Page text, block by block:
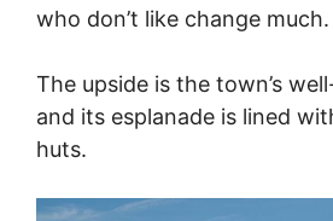
who don’t like change much.
The upside is the town’s
and its esplanade is lined
huts.